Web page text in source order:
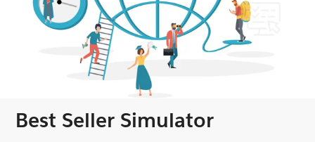
Best Seller Simulator